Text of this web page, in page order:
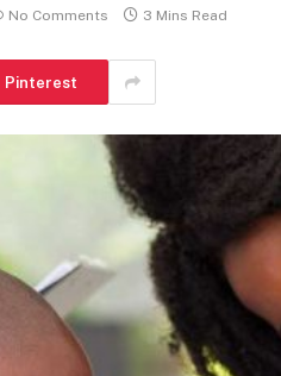
No Comments 3 Mins Read
Pinterest